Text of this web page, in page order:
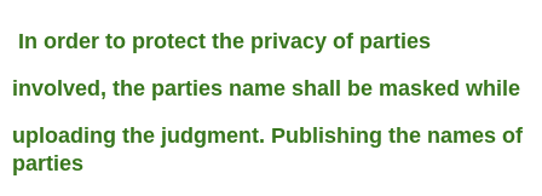
In order to protect the privacy of parties
involved, the parties name shall be masked while
uploading the judgment. Publishing the names of
parties